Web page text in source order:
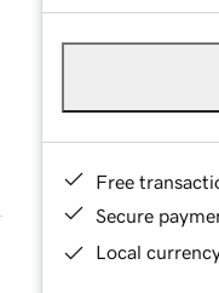
Free
Secure
Local